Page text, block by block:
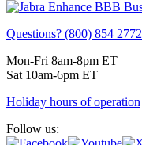
Questions? (800) 854 2772
Mon-Fri 8am-8pm ET
Sat 10am-6pm ET
Holiday hours of operation
Follow us: